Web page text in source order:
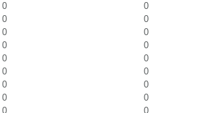
0
0
0
0
0
0
0
0
0
0
0
0
0
0
0
0
0
0